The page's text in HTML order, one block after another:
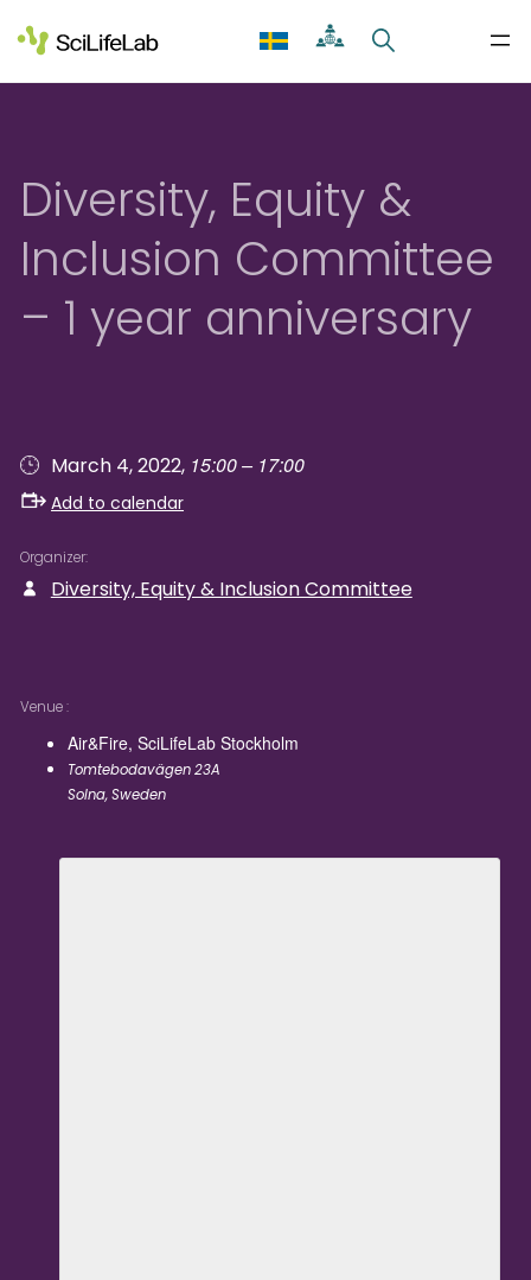
to
content
Diversity, Equity &
Inclusion Committee
– 1 year anniversary
March 4, 2022, 15:00 – 17:00
Add to calendar
Organizer
Diversity, Equity & Inclusion Committee
Venue
Air&Fire, SciLifeLab Stockholm
Tomtebodavägen 23A
Solna,Sweden